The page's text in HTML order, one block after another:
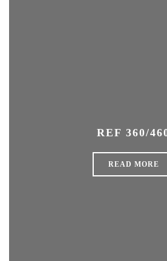
REF 360/
READ MORE